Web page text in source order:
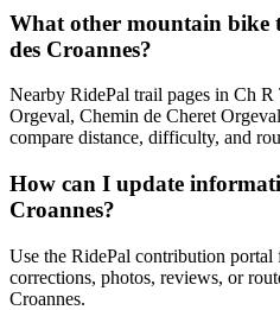
What other mountain bike
des Croannes?
Nearby RidePal trail pages in Ch
Orgeval, Chemin de Cheret
compare distance, difficulty, and
How can I update
Croannes?
Use the RidePal contribution portal
corrections, photos, reviews, or
Croannes.